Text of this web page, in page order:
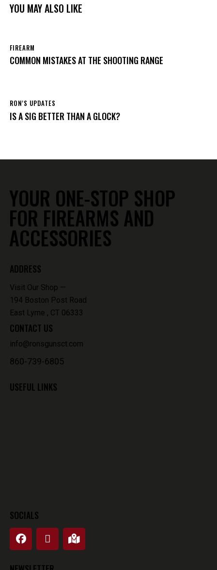
YOU MAY ALSO LIKE
FIREARM
COMMON MISTAKES AT THE SHOOTING RANGE
RON'S UPDATES
IS A SIG BETTER THAN A GLOCK?
YOUR ONE-STOP SHOP
FOR FIREARMS AND
ACCESSORIES
ADDRESS
Visit Our Shop —
194 Boston Post Road
East Lyme , CT 06333
CONTACT US
info@ronsgunsct.com
860-739-6805
USEFUL LINKS
SOCIALS